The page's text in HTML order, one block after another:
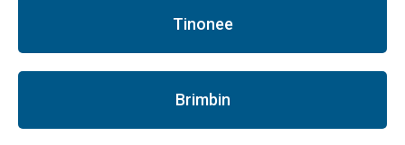
Tinonee
Brimbin